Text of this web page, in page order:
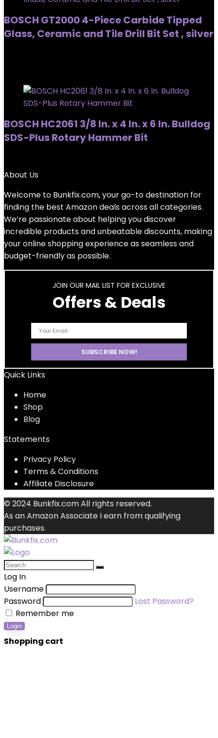
BOSCH GT2000 4-Piece Carbide Tipped
Glass, Ceramic and Tile Drill Bit Set , silver
BOSCH HC2061 3/8 In. x 4 In. x 6 In. Bulldog
SDS-Plus Rotary Hammer Bit
About Us
Welcome to Bunkfix.com,your go-to destination for
finding the best Amazon deals across all categories.
We’re passionate about helping you discover
incredible products and unbeatable discounts, making
your online shopping experience as seamless and
budget-friendly as possible.
JOIN OUR MAIL LIST FOR EXCLUSIVE
Offers & Deals
Quick Links
Home
Shop
Blog
Statements
Privacy Policy
Terms & Conditions
Affiliate Disclosure
© 2024 Bunkfix.com All rights reserved.
As an Amazon Associate I earn from qualifying
purchases.
Log In
Username
Password
Lost Password?
Remember me
Login
Shopping cart